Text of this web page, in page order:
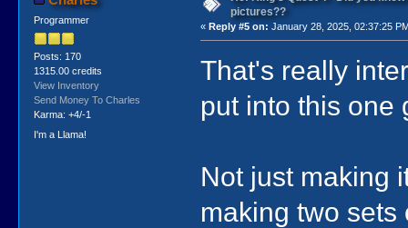
Programmer
Posts: 170
1315.00 credits
View Inventory
Send Money To Charles
Karma: +4/-1
I'm a Llama!
pictures??
«Reply #5 on: January 28, 2025, 02:37:25
That's really
put into this one
Not just making
making two